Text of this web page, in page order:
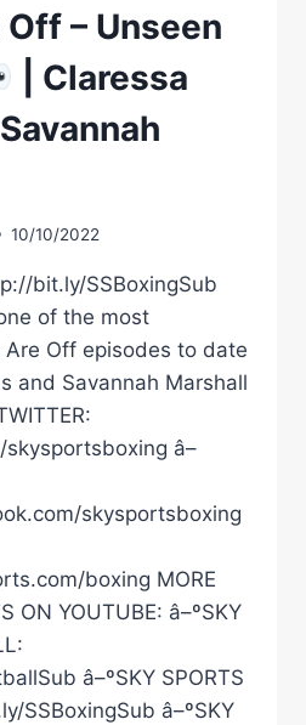
– Unseen
| Claressa
10/10/2022
bit.ly/SSBoxingSub
of the most
Off episodes to date
and Savannah Marshall
â–
skysportsboxing
boxing MORE
ON YOUTUBE: â–ºSKY
â–ºSKY SPORTS
SSBoxingSub â–ºSKY